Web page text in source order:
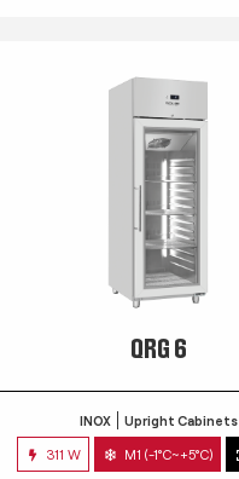
QRG 6
INOX Upright Cabinets
311 W M1 (-1°C~+5°C)